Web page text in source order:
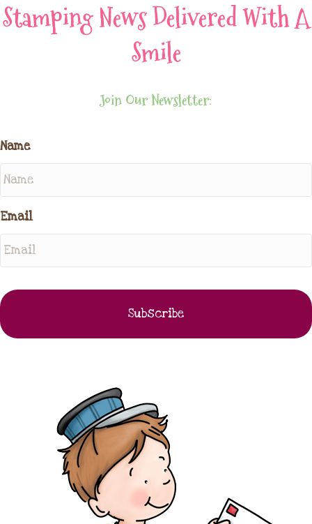
Stamping News Delivered With A
Smile
Join Our Newsletter:
Name
Email